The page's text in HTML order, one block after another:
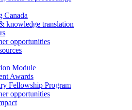
Canada
knowledge translation
opportunities
Module
Awards
Fellowship Program
opportunities